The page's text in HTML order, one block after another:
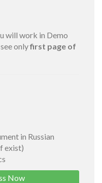
will work in Demo
onlyfirst page of
in Russian
exist)
Now